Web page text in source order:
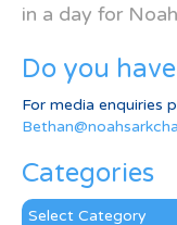
in a day for
Do you
For media enquiries
Categories
Categories